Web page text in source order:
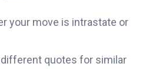
your move is intrastate or
quotes for similar